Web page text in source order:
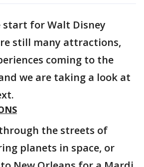
start for Walt Disney
still many attractions,
coming to the
we are taking a look at
the streets of
planets in space, or